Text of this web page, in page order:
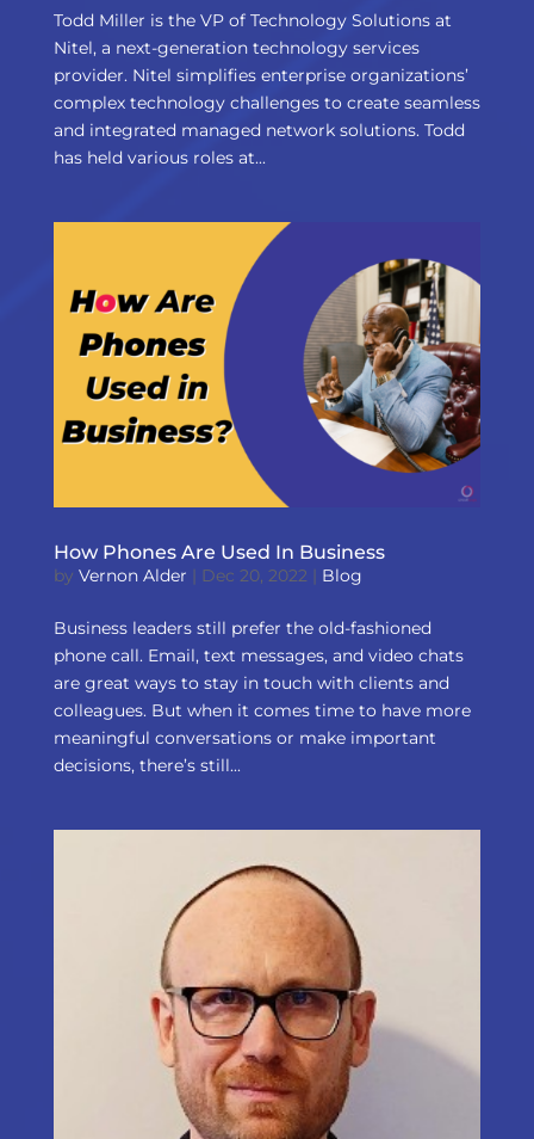
Todd Miller is the VP of Technology Solutions at
Nitel, a next-generation technology services
provider. Nitel simplifies enterprise organizations’
complex technology challenges to create seamless
and integrated managed network solutions. Todd
has held various roles at...
How Phones Are Used In Business
by Vernon Alder | Dec 20, 2022 | Blog
Business leaders still prefer the old-fashioned
phone call. Email, text messages, and video chats
are great ways to stay in touch with clients and
colleagues. But when it comes time to have more
meaningful conversations or make important
decisions, there’s still...